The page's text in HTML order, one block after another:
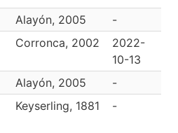
Alayón, 2005 -
Corronca, 2002
2022-
10-13
Alayón, 2005 -
Keyserling, 1881 -